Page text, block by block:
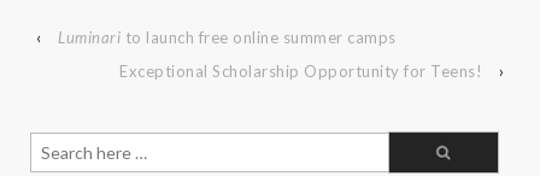
‹ Luminari to launch free online summer camps
Exceptional Scholarship Opportunity for Teens!
›
Search
for: